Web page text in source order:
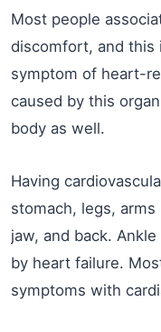
Most people
discomfort, and this
symptom of heart-
caused by this
body as well.
Having
stomach, legs,
jaw, and back.
by heart failure.
symptoms with